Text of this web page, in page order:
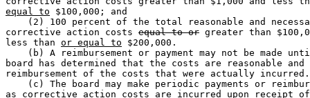
equal to $100,000; and
(2) 100 percent of the total reasonable and
corrective action costs equal to or greater than
less than or equal to $200,000.
(b) A reimbursement or payment may not be made
board has determined that the costs are reasonable
reimbursement of the costs that were actually
(c) The board may make periodic payments or
as corrective action costs are incurred upon receipt